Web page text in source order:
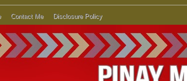
Contact Me Disclosure Policy